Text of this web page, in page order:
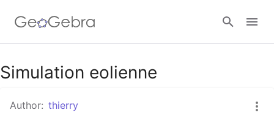
Google Classroom
GeoGebra Classroom
Simulation eolienne
Author: thierry